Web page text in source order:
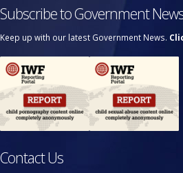
Subscribe to Government
Keep up with our latest Government News.
Contact Us